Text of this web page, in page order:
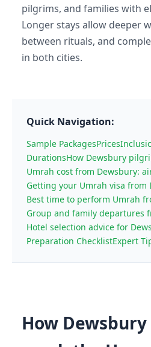
pilgrims, and families with
Longer stays allow deeper
between rituals, and
in both cities.
Quick Navigation:
Sample PackagesPrices
DurationsHow Dewsbury
Umrah cost from Dewsbury:
Getting your Umrah visa from
Best time to perform Umrah
Group and family departures
Hotel selection advice for
Preparation ChecklistExpert
How